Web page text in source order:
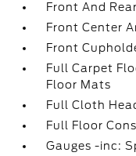
Front And
Front Center
Front
Full Carpet
Floor Mats
Full Cloth
Full Floor
Gauges -inc: